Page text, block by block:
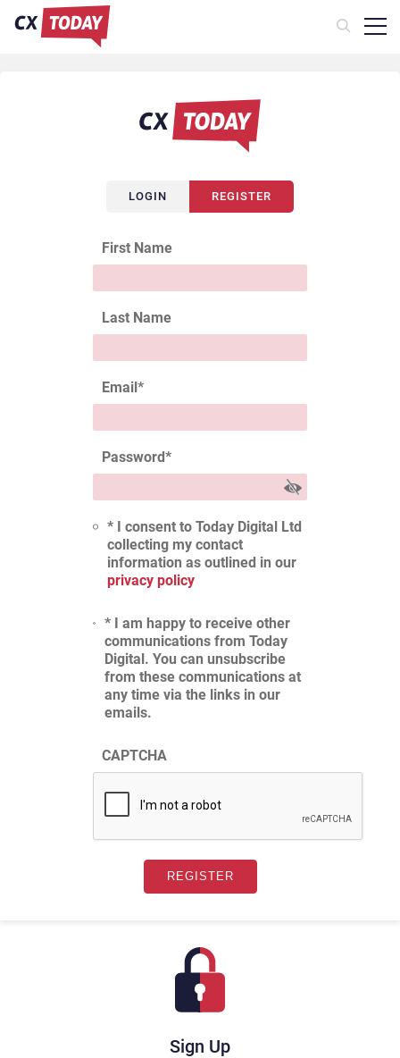
Sign Up
LOGIN REGISTER
First Name
Last Name
Email*
Password*
* I consent to Today Digital Ltd
collecting my contact
information as outlined in our
privacy policy
* I am happy to receive other
communications from Today
Digital. You can unsubscribe
from these communications at
any time via the links in our
emails.
CAPTCHA